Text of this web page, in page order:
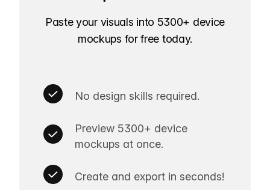
Paste your visuals into 5300+ device
mockups for free today.
No design skills required.
Preview 5300+ device
mockups at once.
Create and export in seconds!